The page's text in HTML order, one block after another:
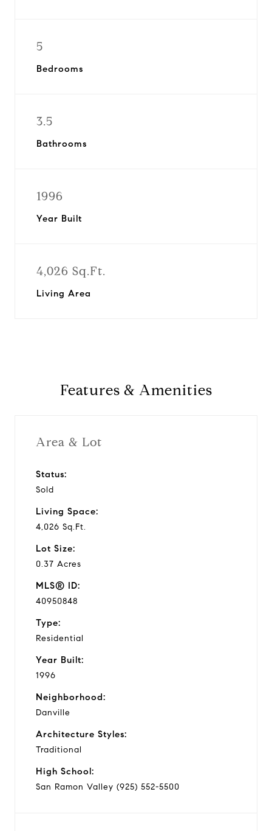
5
Bedrooms
3.5
Bathrooms
1996
Year Built
4,026 Sq.Ft.
Living Area
Features & Amenities
Area & Lot
Status:
Sold
Living Space:
4,026 Sq.Ft.
Lot Size:
0.37 Acres
MLS® ID:
40950848
Type:
Residential
Year Built:
1996
Neighborhood:
Danville
Architecture Styles:
Traditional
High School:
San Ramon Valley (925) 552-5500